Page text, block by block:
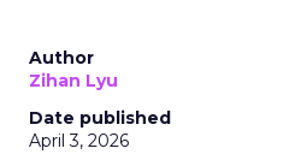
Author
Zihan Lyu
Date published
April 3, 2026